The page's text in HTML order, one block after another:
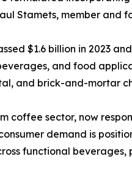
Stamets, member and
$1.6 billion in 2023
and food
and brick-and-mortar
coffee sector, now
demand is
functional